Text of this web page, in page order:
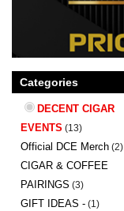
Categories
DECENT CIGAR
EVENTS (13)
Official DCE Merch (2)
CIGAR & COFFEE
PAIRINGS (3)
GIFT IDEAS - (1)